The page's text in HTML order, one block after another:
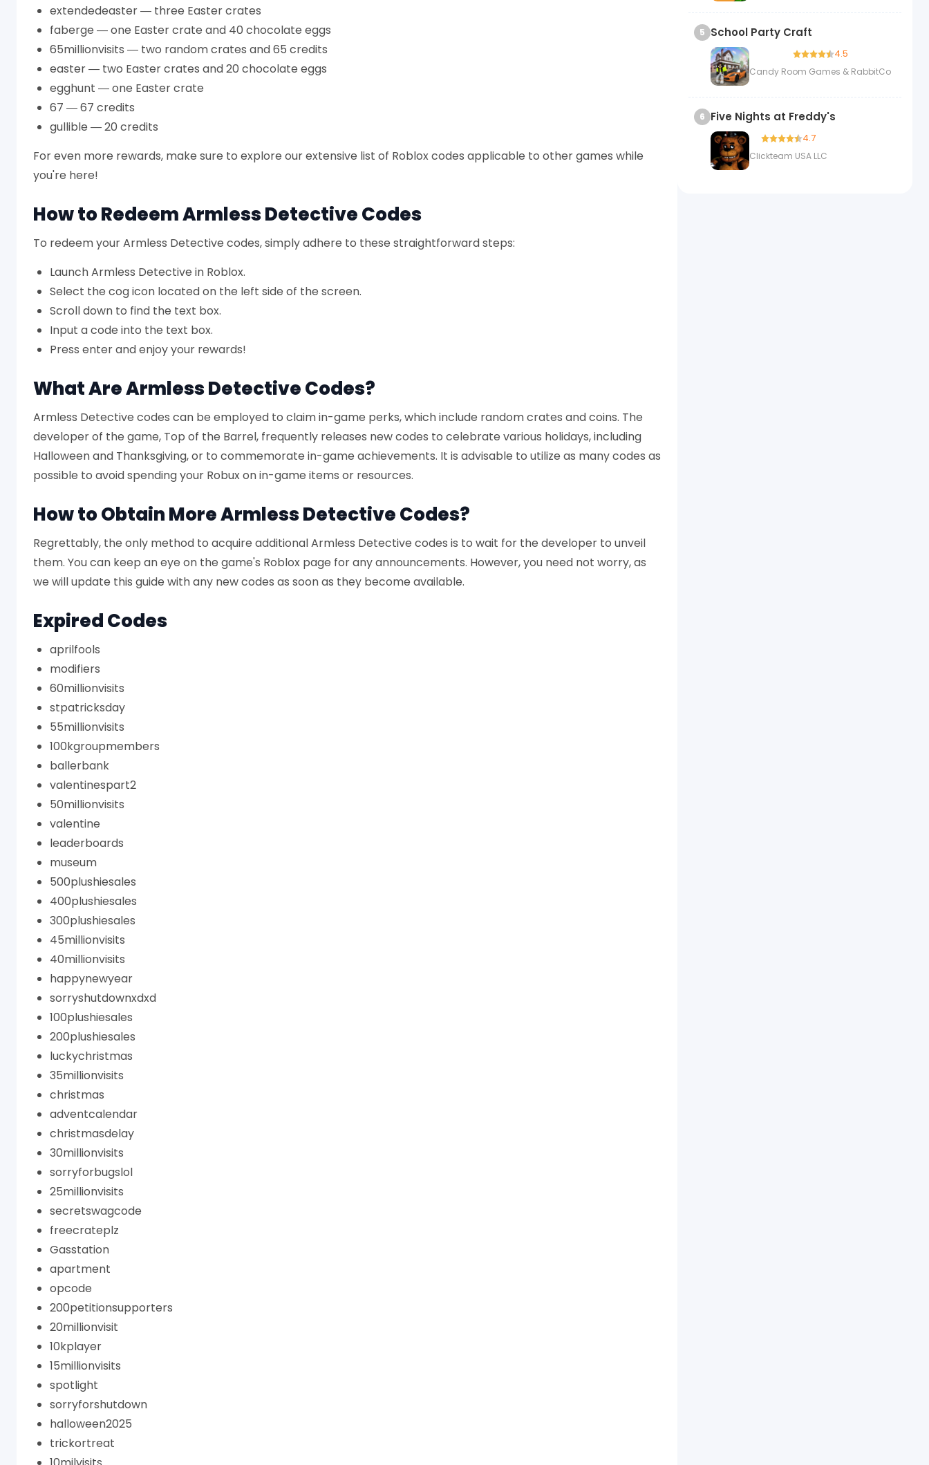
extendedeaster — three Easter crates
faberge — one Easter crate and 40 chocolate eggs
65millionvisits — two random crates and 65 credits
easter — two Easter crates and 20 chocolate eggs
egghunt — one Easter crate
67 — 67 credits
gullible — 20 credits
For even more rewards, make sure to explore our extensive list of Roblox codes applicable to other games while
you're here!
How to Redeem Armless Detective Codes
To redeem your Armless Detective codes, simply adhere to these straightforward steps:
Launch Armless Detective in Roblox.
Select the cog icon located on the left side of the screen.
Scroll down to find the text box.
Input a code into the text box.
Press enter and enjoy your rewards!
What Are Armless Detective Codes?
Armless Detective codes can be employed to claim in-game perks, which include random crates and coins. The
developer of the game, Top of the Barrel, frequently releases new codes to celebrate various holidays, including
Halloween and Thanksgiving, or to commemorate in-game achievements. It is advisable to utilize as many codes as
possible to avoid spending your Robux on in-game items or resources.
How to Obtain More Armless Detective Codes?
Regrettably, the only method to acquire additional Armless Detective codes is to wait for the developer to unveil
them. You can keep an eye on the game's Roblox page for any announcements. However, you need not worry, as
we will update this guide with any new codes as soon as they become available.
Expired Codes
aprilfools
modifiers
60millionvisits
stpatricksday
55millionvisits
100kgroupmembers
ballerbank
valentinespart2
50millionvisits
valentine
leaderboards
museum
500plushiesales
400plushiesales
300plushiesales
45millionvisits
40millionvisits
happynewyear
sorryshutdownxdxd
100plushiesales
200plushiesales
luckychristmas
35millionvisits
christmas
adventcalendar
christmasdelay
30millionvisits
sorryforbugslol
25millionvisits
secretswagcode
freecrateplz
Gasstation
apartment
opcode
200petitionsupporters
20millionvisit
10kplayer
15millionvisits
spotlight
sorryforshutdown
halloween2025
trickortreat
5 School Party Craft
4.5
Candy Room Games & RabbitCo
6 Five Nights at Freddy's
4.7
Clickteam USA LLC